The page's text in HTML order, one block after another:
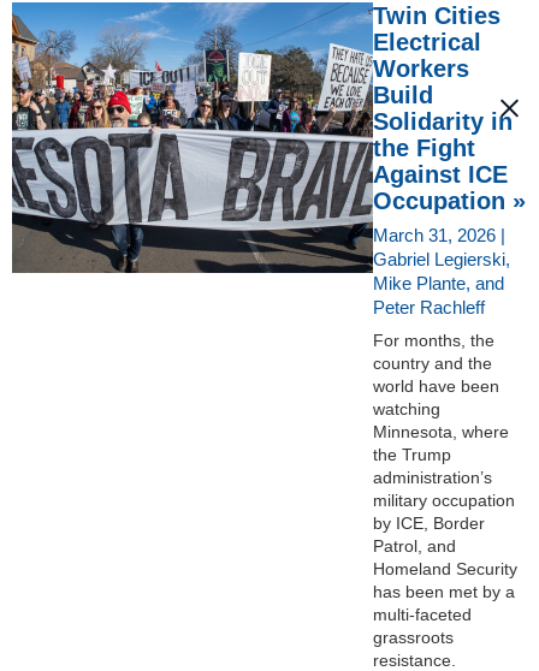
Twin Cities
Electrical
Workers
Build
Solidarity in
the Fight
Against ICE
Occupation »
March 31, 2026 |
Gabriel Legierski,
Mike Plante, and
Peter Rachleff
For months, the
country and the
world have been
watching
Minnesota, where
the Trump
administration’s
military occupation
by ICE, Border
Patrol, and
Homeland Security
has been met by a
multi-faceted
grassroots
resistance.